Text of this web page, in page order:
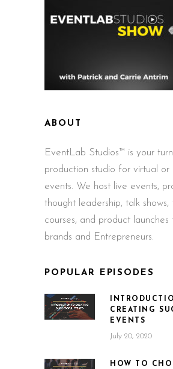
ABOUT
EventLab Studios™ is your
production studio for virtual or
events. We host live events,
thought leadership, talk shows,
courses, and product
brands and Entrepreneurs.
POPULAR EPISODES
CREATING
EVENTS
July 20, 2020
HOW TO